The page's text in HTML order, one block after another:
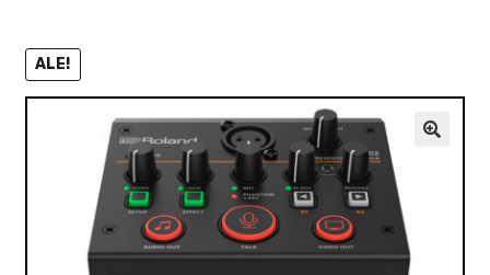
SEKALAISET
VALO
TARJOUKSET
ALE!